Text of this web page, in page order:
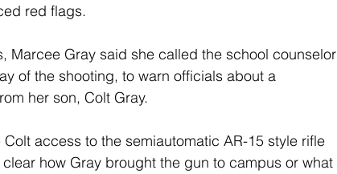
red flags.
Marcee Gray said she called the school counselor
of the shooting, to warn officials about a
her son, Colt Gray.
access to the semiautomatic AR-15 style rifle
how Gray brought the gun to campus or what